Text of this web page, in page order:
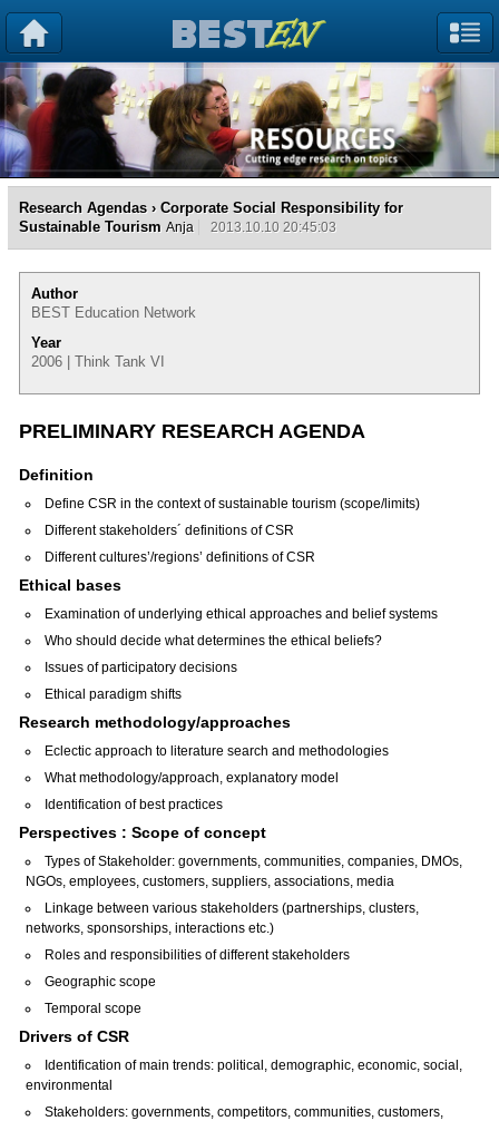
Research Agendas › Corporate Social Responsibility for
Sustainable Tourism Anja 2013.10.10 20:45:03
Author
BEST Education Network
Year
2006 | Think Tank VI
PRELIMINARY RESEARCH AGENDA
Definition
Define CSR in the context of sustainable tourism (scope/limits)
Different stakeholders´ definitions of CSR
Different cultures’/regions’ definitions of CSR
Ethical bases
Examination of underlying ethical approaches and belief systems
Who should decide what determines the ethical beliefs?
Issues of participatory decisions
Ethical paradigm shifts
Research methodology/approaches
Eclectic approach to literature search and methodologies
What methodology/approach, explanatory model
Identification of best practices
Perspectives : Scope of concept
Types of Stakeholder: governments, communities, companies, DMOs,
NGOs, employees, customers, suppliers, associations, media
Linkage between various stakeholders (partnerships, clusters,
networks, sponsorships, interactions etc.)
Roles and responsibilities of different stakeholders
Geographic scope
Temporal scope
Drivers of CSR
Identification of main trends: political, demographic, economic, social,
environmental
Stakeholders: governments, competitors, communities, customers,